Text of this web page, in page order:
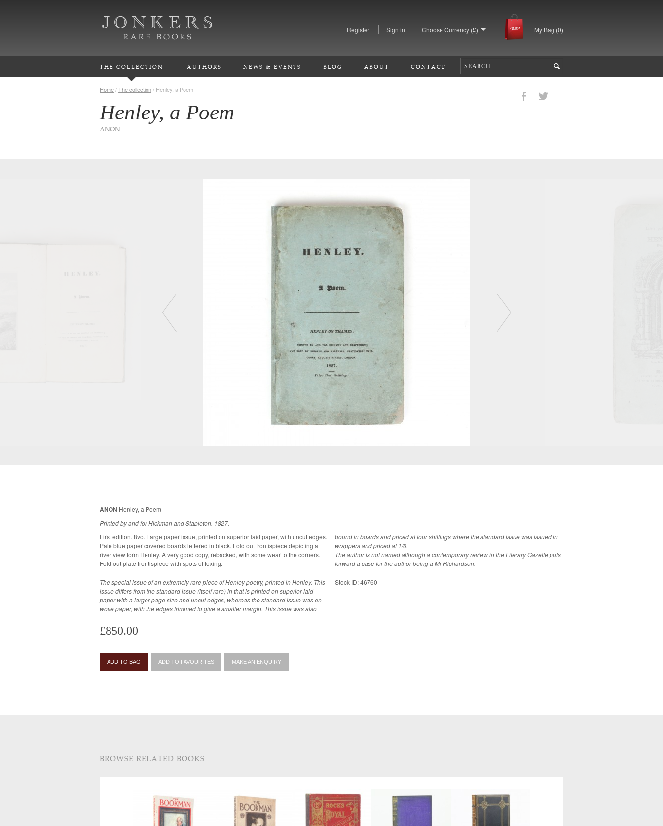
Register Sign in Choose Currency (£) My Bag (0)
THE COLLECTION AUTHORS NEWS & EVENTS BLOG ABOUT CONTACT
Home/The collection/ Henley, a Poem
Henley, a Poem
ANON
ANON Henley, a Poem
Printed by and for Hickman and Stapleton, 1827.
First edition. 8vo. Large paper issue, printed on superior laid paper, with uncut edges.
Pale blue paper covered boards lettered in black. Fold out frontispiece depicting a
river view form Henley. A very good copy, rebacked, with some wear to the corners.
Fold out plate frontispiece with spots of foxing.
The special issue of an extremely rare piece of Henley poetry, printed in Henley. This
issue differs from the standard issue (itself rare) in that is printed on superior laid
paper with a larger page size and uncut edges, whereas the standard issue was on
wove paper, with the edges trimmed to give a smaller margin. This issue was also
bound in boards and priced at four shillings where the standard issue was issued in
wrappers and priced at 1/6.
The author is not named although a contemporary review in the Literary Gazette puts
forward a case for the author being a Mr Richardson.
Stock ID: 46760
£850.00
ADD TO BAG ADD TO FAVOURITES MAKE AN ENQUIRY
BROWSE RELATED BOOKS